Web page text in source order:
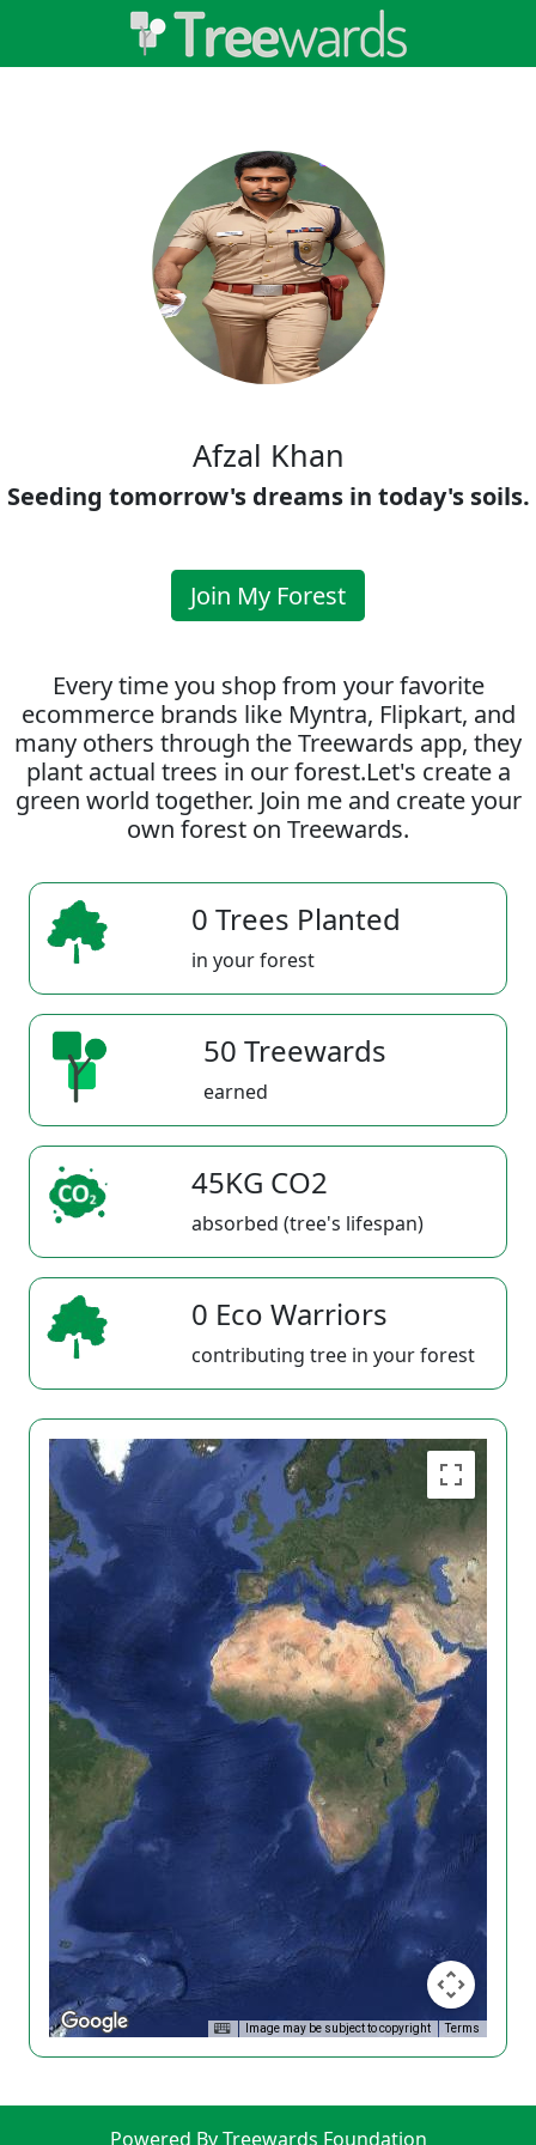
Afzal Khan
Seeding tomorrow's dreams in today's soils.
Join My Forest
Every time you shop from your favorite
ecommerce brands like Myntra, Flipkart, and
many others through the Treewards app, they
plant actual trees in our forest.Let's create a
green world together. Join me and create your
own forest on Treewards.
0 Trees Planted
in your forest
50 Treewards
earned
45KG CO2
absorbed (tree's lifespan)
0 Eco Warriors
contributing tree in your forest
Image may be subject to copyright Terms
Powered By Treewards Foundation